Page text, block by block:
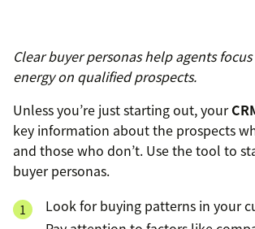
Clear buyer personas help agents
energy on qualified prospects.
Unless you’re just starting out, your
key information about the prospects
and those who don’t. Use the tool to
buyer personas.
Look for buying patterns in your